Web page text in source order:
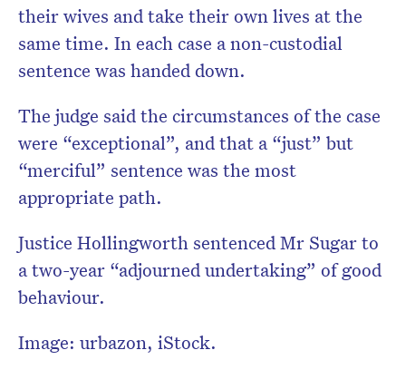
their wives and take their own lives at the
same time. In each case a non-custodial
sentence was handed down.
The judge said the circumstances of the case
were “exceptional”, and that a “just” but
“merciful” sentence was the most
appropriate path.
Justice Hollingworth sentenced Mr Sugar to
a two-year “adjourned undertaking” of good
behaviour.
Image: urbazon, iStock.